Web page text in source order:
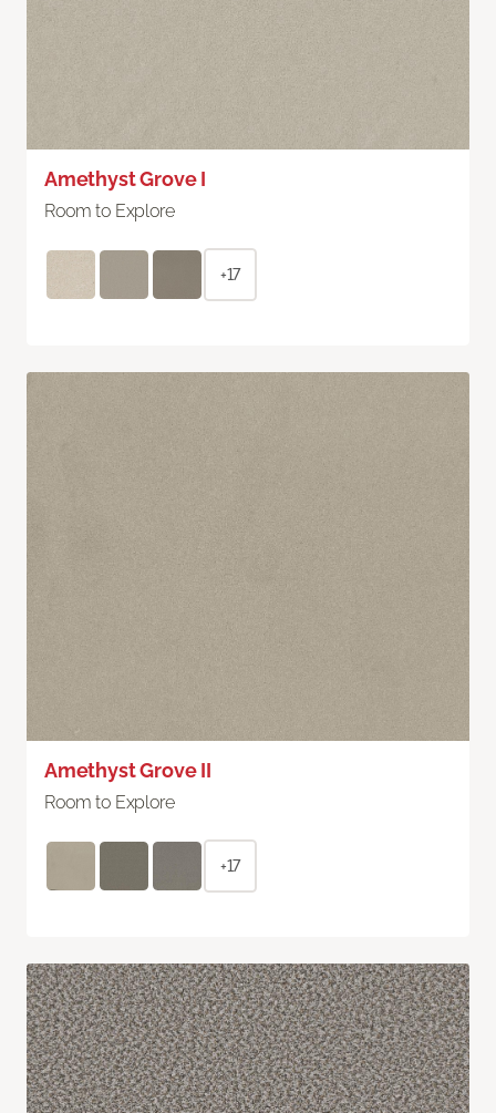
Amethyst Grove I
Room to Explore
+17
Amethyst Grove II
Room to Explore
+17